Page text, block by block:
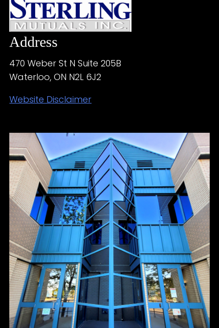
Address
470 Weber St N Suite 205B
Waterloo, ON N2L 6J2
Website Disclaimer